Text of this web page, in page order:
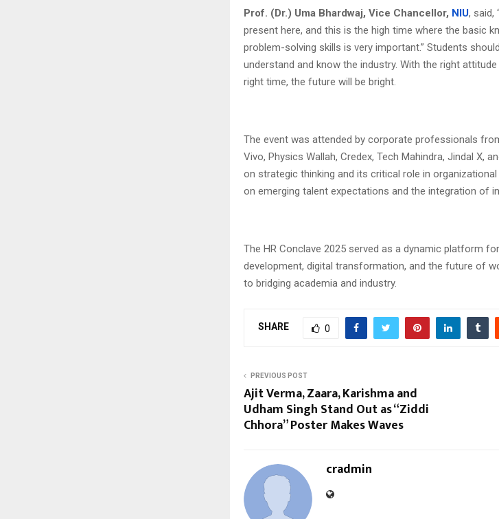
Prof. (Dr.) Uma Bhardwaj, Vice Chancellor, NIU, said,
present here, and this is the high time where the basic
problem-solving skills is very important.” Students
understand and know the industry. With the right
right time, the future will be bright.
The event was attended by corporate professionals
Vivo, Physics Wallah, Credex, Tech Mahindra, Jindal X,
on strategic thinking and its critical role in
on emerging talent expectations and the integration of
The HR Conclave 2025 served as a dynamic platform
development, digital transformation, and the future of
to bridging academia and industry.
SHARE 0
PREVIOUS POST
Ajit Verma, Zaara, Karishma and
Udham Singh Stand Out as “Ziddi
Chhora” Poster Makes Waves
cradmin